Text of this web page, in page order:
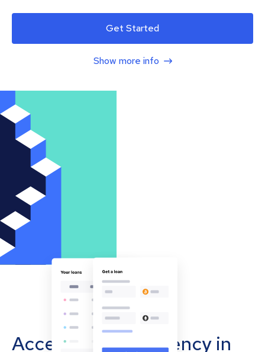
Get Started
Show more info
Accept cryptocurrency in